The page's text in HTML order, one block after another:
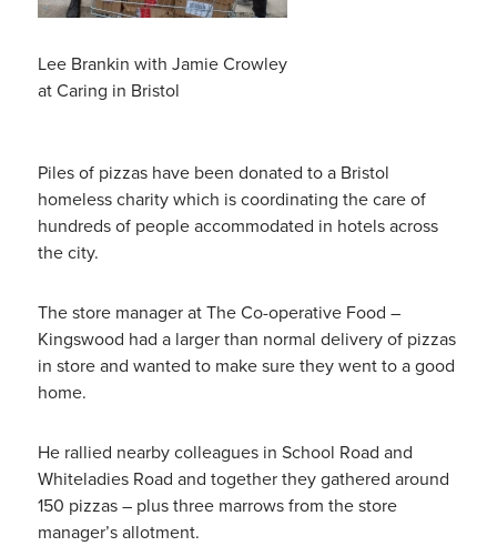
Lee Brankin with Jamie Crowley
at Caring in Bristol
Piles of pizzas have been donated to a Bristol
homeless charity which is coordinating the care of
hundreds of people accommodated in hotels across
the city.
The store manager at The Co-operative Food –
Kingswood had a larger than normal delivery of pizzas
in store and wanted to make sure they went to a good
home.
He rallied nearby colleagues in School Road and
Whiteladies Road and together they gathered around
150 pizzas – plus three marrows from the store
manager’s allotment.